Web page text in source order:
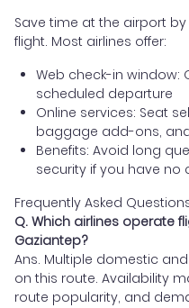
Save time at the airport
flight. Most airlines offer:
Web check-in window:
scheduled departure
Online services: Seat
baggage add-ons,
Benefits: Avoid long
security if you have
Frequently Asked
Q. Which airlines operate
Gaziantep?
Ans. Multiple domestic
on this route. Availability
route popularity, and